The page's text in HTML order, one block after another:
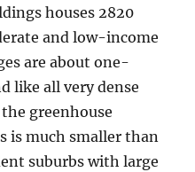
houses 2820
and low-income
are about one-
like all very dense
greenhouse
is much smaller than
suburbs with large